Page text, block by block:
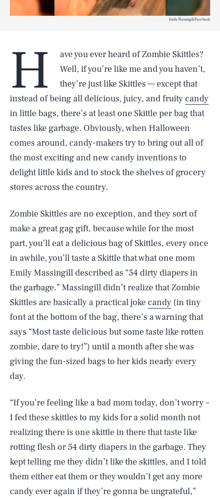
Emily Massingill/Facebook
H
ave you ever heard of Zombie Skittles?
Well, if you’re like me and you haven’t,
they’re just like Skittles — except that
instead of being all delicious, juicy, and fruity candy
in little bags, there’s at least one Skittle per bag that
tastes like garbage. Obviously, when Halloween
comes around, candy-makers try to bring out all of
the most exciting and new candy inventions to
delight little kids and to stock the shelves of grocery
stores across the country.
Zombie Skittles are no exception, and they sort of
make a great gag gift, because while for the most
part, you’ll eat a delicious bag of Skittles, every once
in awhile, you’ll taste a Skittle that what one mom
Emily Massingill described as “54 dirty diapers in
the garbage.” Massingill didn’t realize that Zombie
Skittles are basically a practical joke candy (in tiny
font at the bottom of the bag, there’s a warning that
says “Most taste delicious but some taste like rotten
zombie, dare to try!”) until a month after she was
giving the fun-sized bags to her kids nearly every
day.
“If you’re feeling like a bad mom today, don’t worry –
I fed these skittles to my kids for a solid month not
realizing there is one skittle in there that taste like
rotting flesh or 54 dirty diapers in the garbage. They
kept telling me they didn’t like the skittles, and I told
them either eat them or they wouldn’t get any more
candy ever again if they’re gonna be ungrateful,”